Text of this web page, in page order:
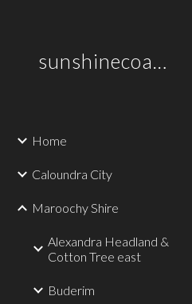
sunshinecoastplaces
Home
Caloundra City
Maroochy Shire
Alexandra Headland &
Cotton Tree east
Buderim